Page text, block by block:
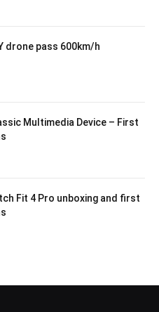
drone pass 600km/h
Multimedia Device – First
Fit 4 Pro unboxing and first